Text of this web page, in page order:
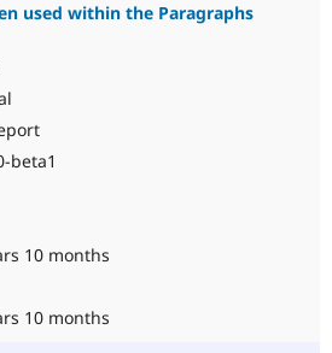
used within the Paragraphs
beta1
10 months
10 months